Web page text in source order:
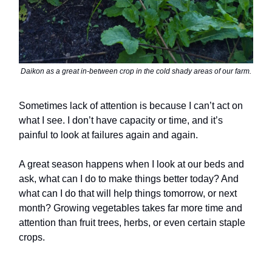
Daikon as a great in-between crop in the cold shady areas of our farm.
Sometimes lack of attention is because I can’t act on
what I see. I don’t have capacity or time, and it’s
painful to look at failures again and again.
A great season happens when I look at our beds and
ask, what can I do to make things better today? And
what can I do that will help things tomorrow, or next
month? Growing vegetables takes far more time and
attention than fruit trees, herbs, or even certain staple
crops.